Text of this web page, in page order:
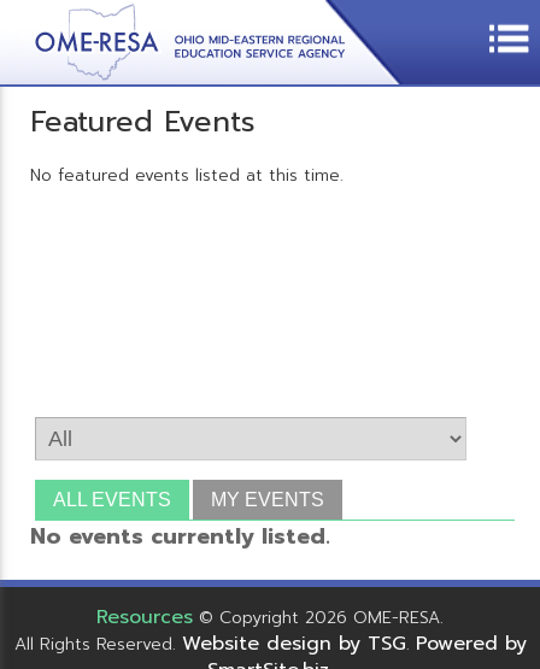
Featured Events
No featured events listed at this time.
ALL EVENTS MY EVENTS
No events currently listed.
Resources © Copyright 2026 OME-RESA.
All Rights Reserved. Website design by TSG. Powered by